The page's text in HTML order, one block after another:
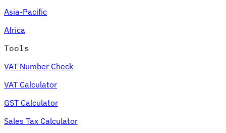
Asia-Pacific
Africa
Tools
VAT Number Check
VAT Calculator
GST Calculator
Sales Tax Calculator